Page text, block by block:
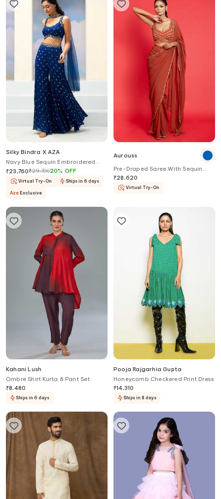
Silky Bindra X AZA
Navy Blue Sequin Embroidered
Gharara Set
₹23,760₹29,70020% OFF
Virtual Try-On Ships in 6 days
Aza Exclusive
Aurouss
Pre-Draped Saree With Sequin
Work Blouse
₹28,620
Virtual Try-On
Kahani Lush
Ombre Shirt Kurta & Pant Set
₹8,480
Ships in 6 days
Pooja Rajgarhia Gupta
Honeycomb Checkered Print Dress
₹14,310
Ships in 8 days